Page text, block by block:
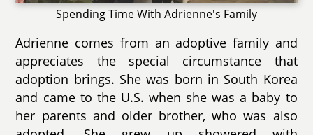
Spending Time With Adrienne's Family
Adrienne comes from an adoptive family and
appreciates the special circumstance that
adoption brings. She was born in South Korea
and came to the U.S. when she was a baby to
her parents and older brother, who was also